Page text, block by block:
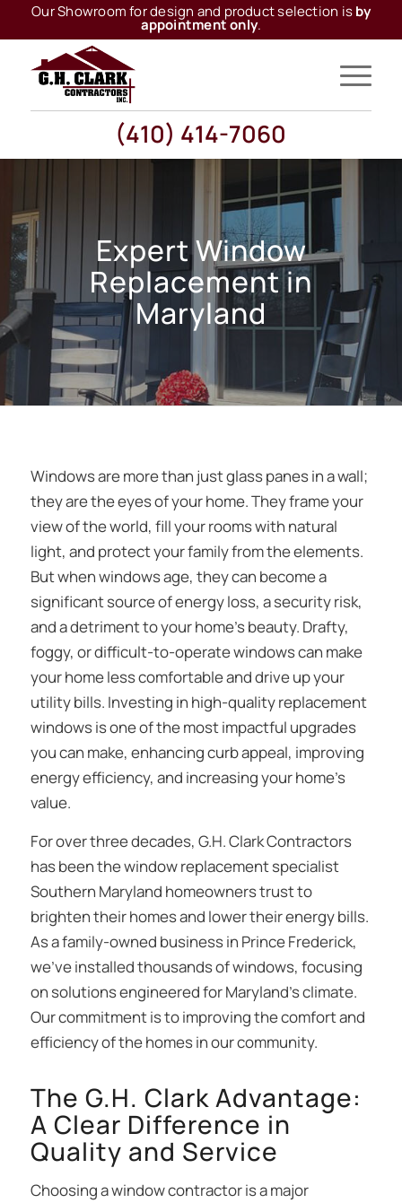
Our Showroom for design and product selection isby
appointment only.
(410) 414-7060
Expert Window
Replacement in
Maryland
Windows are more than just glass panes in a wall;
they are the eyes of your home. They frame your
view of the world, fill your rooms with natural
light, and protect your family from the elements.
But when windows age, they can become a
significant source of energy loss, a security risk,
and a detriment to your home’s beauty. Drafty,
foggy, or difficult-to-operate windows can make
your home less comfortable and drive up your
utility bills. Investing in high-quality replacement
windows is one of the most impactful upgrades
you can make, enhancing curb appeal, improving
energy efficiency, and increasing your home’s
value.
For over three decades, G.H. Clark Contractors
has been the window replacement specialist
Southern Maryland homeowners trust to
brighten their homes and lower their energy bills.
As a family-owned business in Prince Frederick,
we’ve installed thousands of windows, focusing
on solutions engineered for Maryland’s climate.
Our commitment is to improving the comfort and
efficiency of the homes in our community.
The G.H. Clark Advantage:
A Clear Difference in
Quality and Service
Choosing a window contractor is a major